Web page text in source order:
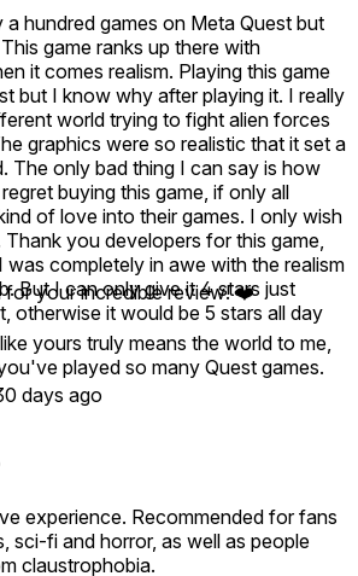
a hundred games on Meta Quest but
game ranks up there with
it comes realism. Playing this game
but I know why after playing it. I really
world trying to fight alien forces
graphics were so realistic that it set a
The only bad thing I can say is how
buying this game, if only all
of love into their games. I only wish
you developers for this game,
was completely in awe with the realism
But I can only give it 4 stars just
otherwise it would be 5 stars all day
for your incredible review! ❤️
yours truly means the world to me,
played so many Quest games.
the realism, atmosphere, and
made you feel like you
I completely understand wanting more
is that UNSEEN is an anthology,
will be released as free updates
the game. The first, Vista del Mare,
days ago
experience. Recommended for fans
sci-fi and horror, as well as people
claustrophobia.